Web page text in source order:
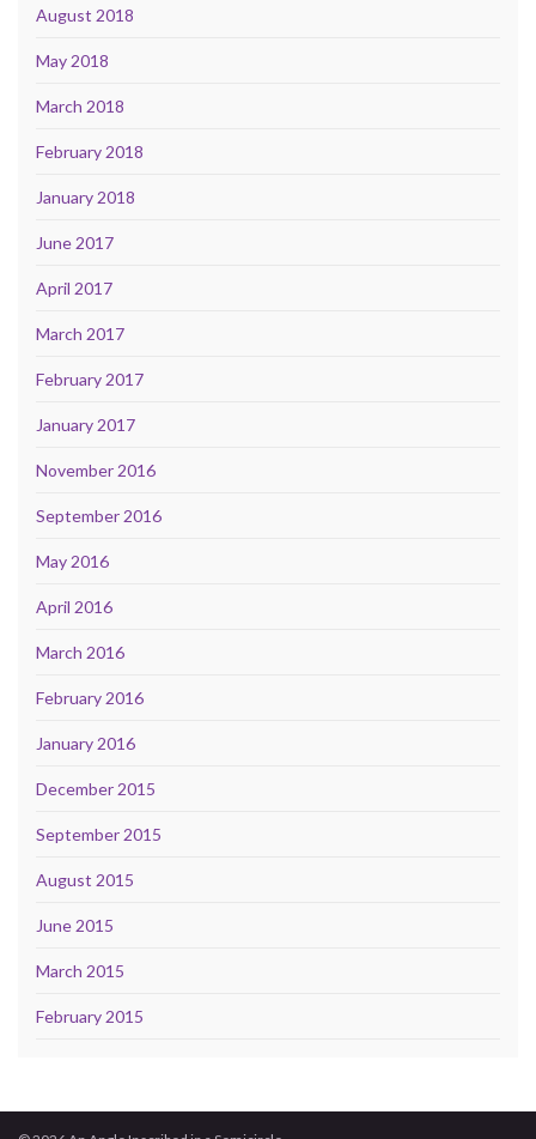
August 2018
May 2018
March 2018
February 2018
January 2018
June 2017
April 2017
March 2017
February 2017
January 2017
November 2016
September 2016
May 2016
April 2016
March 2016
February 2016
January 2016
December 2015
September 2015
August 2015
June 2015
March 2015
February 2015